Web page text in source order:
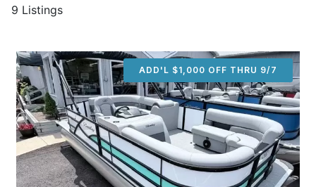
9 Listings
ADD'L $1,000 OFF THRU 9/7